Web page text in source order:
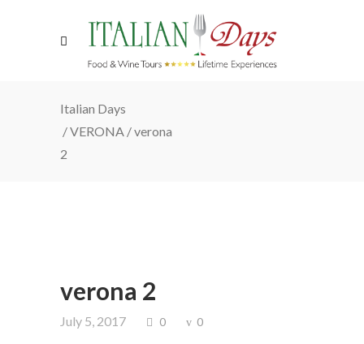
Italian Days
/VERONA /verona
2
verona 2
July 5, 2017 0 0